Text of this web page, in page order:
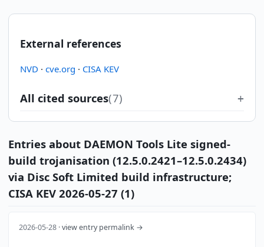
External references
NVD · cve.org · CISA KEV
All cited sources(7)
Entries about DAEMON Tools Lite signed-
build trojanisation (12.5.0.2421–12.5.0.2434)
via Disc Soft Limited build infrastructure;
CISA KEV 2026-05-27 (1)
2026-05-28 ·view entry permalink →